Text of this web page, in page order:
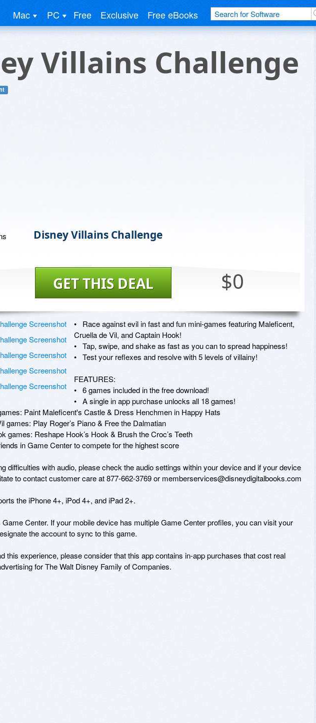
Mac PC Free Exclusive Free eBooks
Villains Challenge
Disney Villains Challenge
$0
GET THIS DEAL
•   Race against evil in fast and fun mini-games featuring Maleficent,
Cruella de Vil, and Captain Hook!
•   Tap, swipe, and shake as fast as you can to spread happiness!
•   Test your reflexes and resolve with 5 levels of villainy!
FEATURES:
•   6 games included in the free download!
•   A single in app purchase unlocks all 18 games!
Paint Maleficent's Castle & Dress Henchmen in Happy Hats
games: Play Roger’s Piano & Free the Dalmatian
games: Reshape Hook’s Hook & Brush the Croc’s Teeth
in Game Center to compete for the highest score
difficulties with audio, please check the audio settings within your device and if your device
to contact customer care at 877-662-3769 or memberservices@disneydigitalbooks.com
the iPhone 4+, iPod 4+, and iPad 2+.
Center. If your mobile device has multiple Game Center profiles, you can visit your
the account to sync to this game.
this experience, please consider that this app contains in-app purchases that cost real